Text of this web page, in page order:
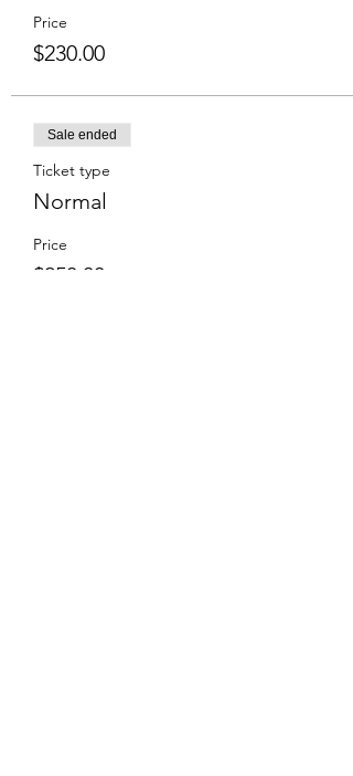
Price
$230.00
Sale ended
Ticket type
Normal
Price
$250.00